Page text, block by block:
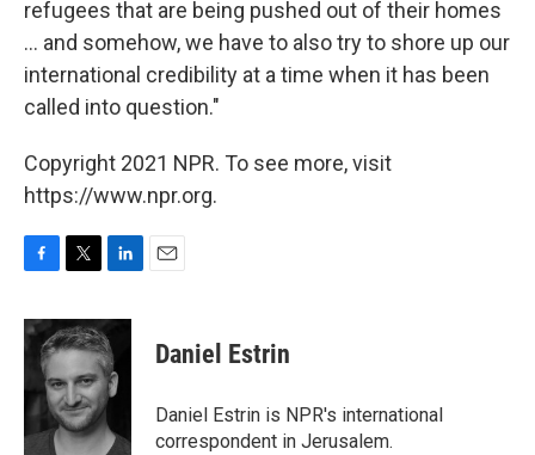
refugees that are being pushed out of their homes
... and somehow, we have to also try to shore up our
international credibility at a time when it has been
called into question."
Copyright 2021 NPR. To see more, visit
https://www.npr.org.
c
e
o
o
k
i
t
e
r
n
k
e
d
I
n
Daniel Estrin
Daniel Estrin is NPR's international
correspondent in Jerusalem.